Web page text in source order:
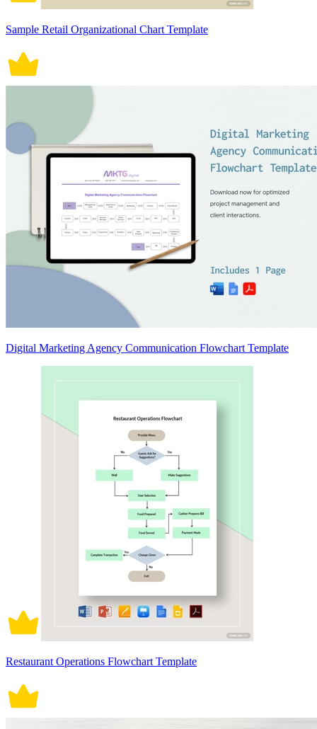
Sample Retail Organizational Chart Template
Digital Marketing Agency Communication Flowchart Template
Restaurant Operations Flowchart Template